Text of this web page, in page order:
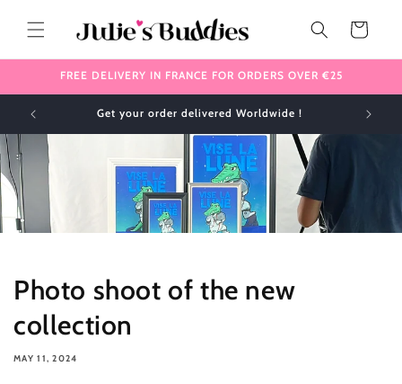
content
Cart
FREE DELIVERY IN FRANCE FOR ORDERS OVER €25
Get your order delivered Worldwide !
Photo shoot of the new
collection
MAY 11, 2024